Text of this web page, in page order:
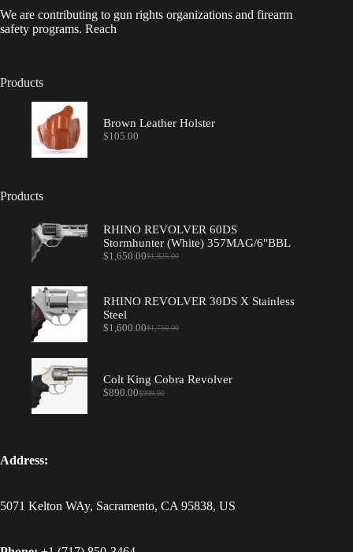
We are contributing to gun rights organizations and firearm
safety programs. Reach
Products
Brown Leather Holster
$105.00
Products
RHINO REVOLVER 60DS
Stormhunter (White) 357MAG/6"BBL
$1,825.00
Original
$1,825.00.
$1,650.00Current
$1,650.00.
RHINO REVOLVER 30DS X Stainless
Steel
$1,750.00
Original
$1,600.00Current
Colt King Cobra Revolver
$999.00
Original
$890.00Current
Address:
5071 Kelton WAy, Sacramento, CA 95838, US